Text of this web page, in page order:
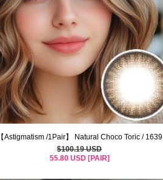
【Astigmatism /1Pair】 Natural Choco Toric / 1639
$100.19 USD
55.80 USD [PAIR]